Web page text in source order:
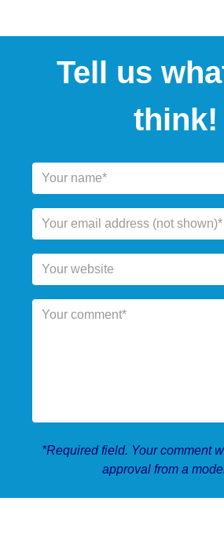
Tell us
think!
*Required field. Your comment
approval from a